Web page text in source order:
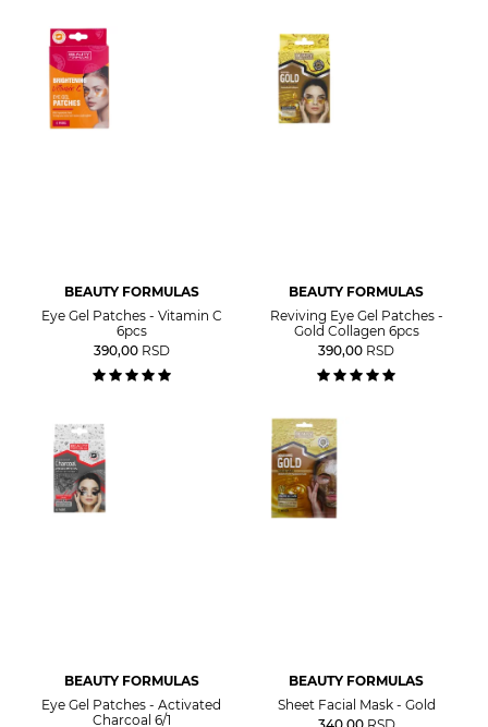
BEAUTY FORMULAS
Eye Gel Patches - Vitamin C
6pcs
390,00 RSD
BEAUTY FORMULAS
Reviving Eye Gel Patches -
Gold Collagen 6pcs
390,00 RSD
BEAUTY FORMULAS
Eye Gel Patches - Activated
Charcoal 6/1
BEAUTY FORMULAS
Sheet Facial Mask - Gold